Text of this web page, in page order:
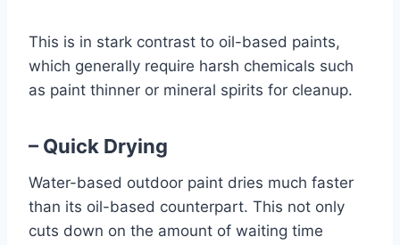
This is in stark contrast to oil-based paints,
which generally require harsh chemicals such
as paint thinner or mineral spirits for cleanup.
– Quick Drying
Water-based outdoor paint dries much faster
than its oil-based counterpart. This not only
cuts down on the amount of waiting time